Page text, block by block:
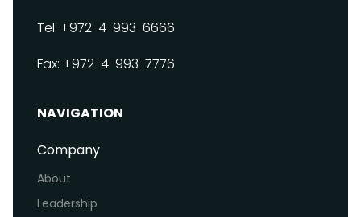
Tel: +972-4-993-6666
Fax: +972-4-993-7776
NAVIGATION
Company
About
Leadership